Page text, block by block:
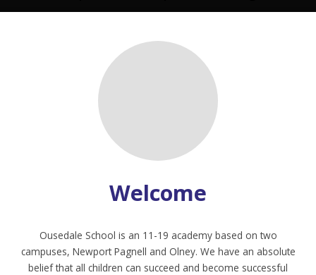
Welcome
Ousedale School is an 11-19 academy based on two
campuses, Newport Pagnell and Olney. We have an absolute
belief that all children can succeed and become successful